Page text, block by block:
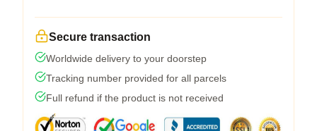
Secure transaction
Worldwide delivery to your doorstep
Tracking number provided for all parcels
Full refund if the product is not received